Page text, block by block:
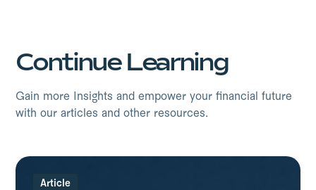
Continue Learning
Gain more Insights and empower your financial future
with our articles and other resources.
Article